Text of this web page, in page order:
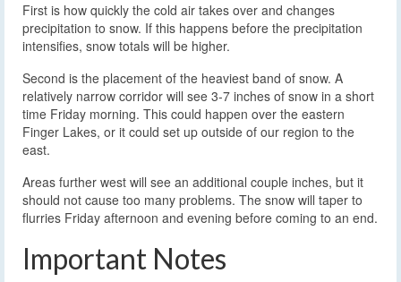
First is how quickly the cold air takes over and changes
precipitation to snow. If this happens before the precipitation
intensifies, snow totals will be higher.
Second is the placement of the heaviest band of snow. A
relatively narrow corridor will see 3-7 inches of snow in a short
time Friday morning. This could happen over the eastern
Finger Lakes, or it could set up outside of our region to the
east.
Areas further west will see an additional couple inches, but it
should not cause too many problems. The snow will taper to
flurries Friday afternoon and evening before coming to an end.
Important Notes